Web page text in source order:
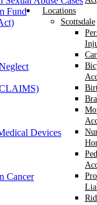
Fund
Devices
Cancer
Locations
Scottsdale